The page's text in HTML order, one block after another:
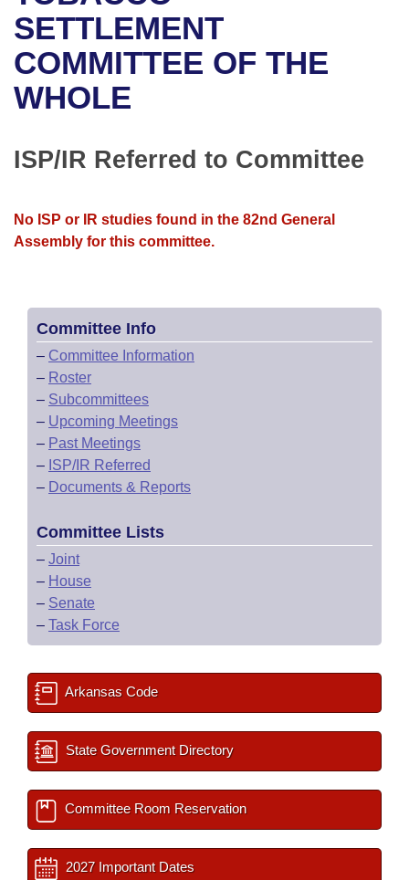
Bills in House Committees
Bills in Senate Committees
Bills in Joint Committees
Meetings Of The Whole/Business Meetings
Recent Activities
Recently Filed
Personalized Bill Tracking
Bills Returned from Committee
House
Senate
House Roll Call
Uncodified Historic Legislation
Governor's Veto List
Search Center
SETTLEMENT
COMMITTEE OF THE
WHOLE
ISP/IR Referred to Committee
No ISP or IR studies found in the 82nd General
Assembly for this committee.
Committee Info
– Committee Information
– Roster
– Subcommittees
– Upcoming Meetings
– Past Meetings
– ISP/IR Referred
– Documents & Reports
Committee Lists
– Joint
– House
– Senate
– Task Force
Arkansas Code
State Government Directory
Committee Room Reservation
2027 Important Dates